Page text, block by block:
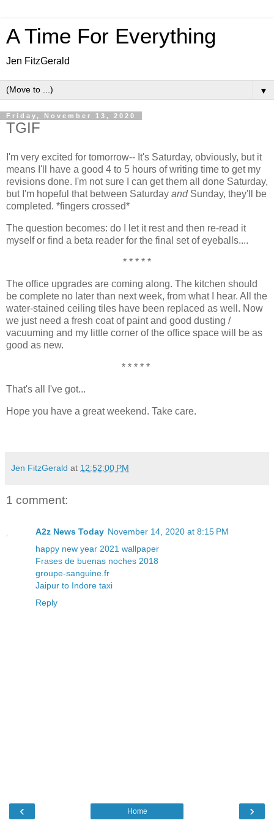
A Time For Everything
Jen FitzGerald
▼
Friday, November 13, 2020
TGIF
I'm very excited for tomorrow-- It's Saturday, obviously, but it
means I'll have a good 4 to 5 hours of writing time to get my
revisions done. I'm not sure I can get them all done Saturday,
but I'm hopeful that between Saturday and Sunday, they'll be
completed. *fingers crossed*
The question becomes: do I let it rest and then re-read it
myself or find a beta reader for the final set of eyeballs....
* * * * *
The office upgrades are coming along. The kitchen should
be complete no later than next week, from what I hear. All the
water-stained ceiling tiles have been replaced as well. Now
we just need a fresh coat of paint and good dusting /
vacuuming and my little corner of the office space will be as
good as new.
* * * * *
That's all I've got...
Hope you have a great weekend. Take care.
Jen FitzGerald at 12:52:00 PM
1 comment:
A2z News Today November 14, 2020 at 8:15 PM
happy new year 2021 wallpaper
Frases de buenas noches 2018
groupe-sanguine.fr
Jaipur to Indore taxi
Reply
‹ ›
Home